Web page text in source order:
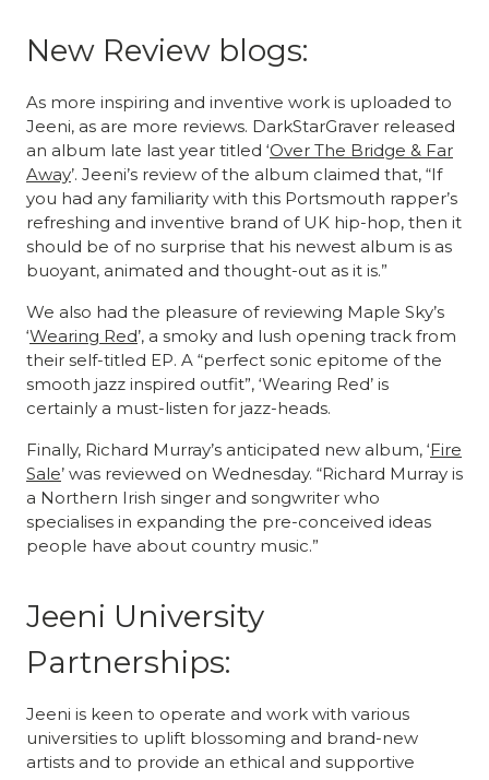
New Review blogs:
As more inspiring and inventive work is uploaded to
Jeeni, as are more reviews. DarkStarGraver released
an album late last year titled ‘Over The Bridge & Far
Away’. Jeeni’s review of the album claimed that, “If
you had any familiarity with this Portsmouth rapper’s
refreshing and inventive brand of UK hip-hop, then it
should be of no surprise that his newest album is as
buoyant, animated and thought-out as it is.”
We also had the pleasure of reviewing Maple Sky’s
‘Wearing Red’, a smoky and lush opening track from
their self-titled EP. A “perfect sonic epitome of the
smooth jazz inspired outfit”, ‘Wearing Red’ is
certainly a must-listen for jazz-heads.
Finally, Richard Murray’s anticipated new album, ‘Fire
Sale’ was reviewed on Wednesday. “Richard Murray is
a Northern Irish singer and songwriter who
specialises in expanding the pre-conceived ideas
people have about country music.”
Jeeni University
Partnerships:
Jeeni is keen to operate and work with various
universities to uplift blossoming and brand-new
artists and to provide an ethical and supportive